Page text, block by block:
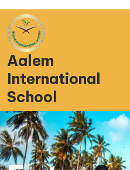
Aalem
International
School